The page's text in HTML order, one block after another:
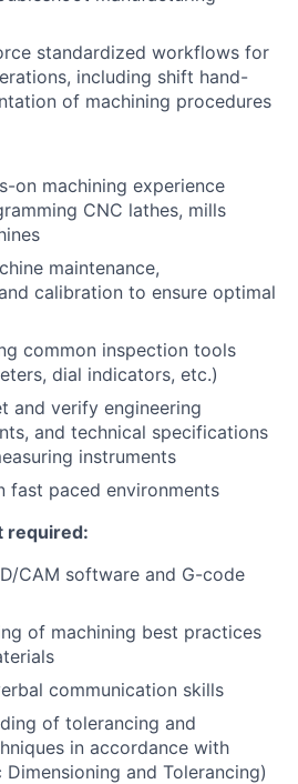
standardized workflows for
including shift hand-
of machining procedures
on machining experience
CNC lathes, mills
maintenance,
calibration to ensure optimal
common inspection tools
dial indicators, etc.)
and verify engineering
and technical specifications
instruments
fast paced environments
required:
CAM software and G-code
of machining best practices
communication skills
of tolerancing and
in accordance with
Dimensioning and Tolerancing)